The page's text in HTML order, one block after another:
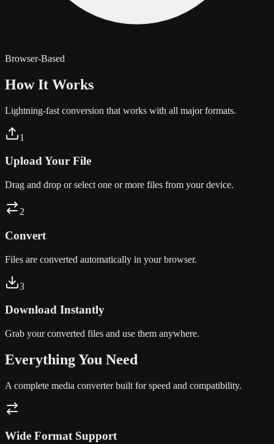
Browser-Based
How It Works
Lightning-fast conversion that works with all major formats.
1
Upload Your File
Drag and drop or select one or more files from your device.
2
Convert
Files are converted automatically in your browser.
3
Download Instantly
Grab your converted files and use them anywhere.
Everything You Need
A complete media converter built for speed and compatibility.
Wide Format Support